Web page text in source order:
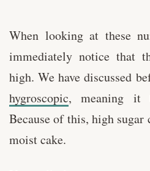
When looking at these
immediately notice that
high. We have discussed
hygroscopic, meaning it
Because of this, high sugar
moist cake.